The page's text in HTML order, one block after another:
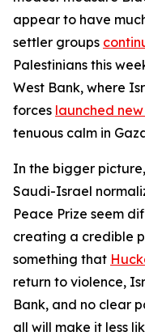
appear to have
settler groups
Palestinians this
West Bank, where
forces launched
tenuous calm in
In the bigger
Saudi-Israel
Peace Prize seem
creating a credible
something that
return to violence,
Bank, and no clear
all will make it less